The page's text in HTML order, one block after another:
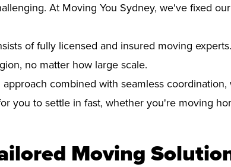
At Moving You Sydney, we've fixed
of fully licensed and insured moving
no matter how large scale.
combined with seamless
you to settle in fast, whether you're moving
Moving